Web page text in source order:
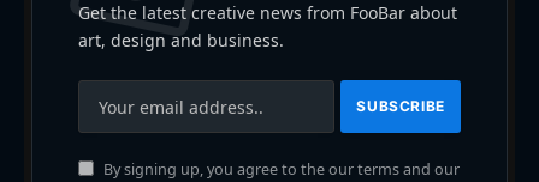
Get the latest creative news from FooBar about
art, design and business.
By signing up, you agree to the our terms and our